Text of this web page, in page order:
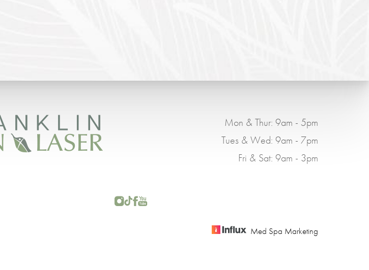
Mon & Thur: 9am - 5pm
Tues & Wed: 9am - 7pm
Fri & Sat: 9am - 3pm
Med Spa Marketing